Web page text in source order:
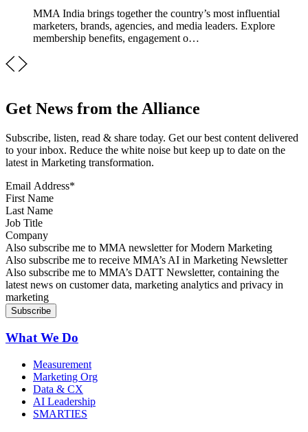
MMA India brings together the country’s most influential
marketers, brands, agencies, and media leaders. Explore
membership benefits, engagement o…
Get News from the Alliance
Subscribe, listen, read & share today. Get our best content delivered
to your inbox. Reduce the white noise but keep up to date on the
latest in Marketing transformation.
Email Address*
First Name
Last Name
Job Title
Company
Sign up for MMA news
Also subscribe me to MMA newsletter for Modern Marketing
Sign up for AI in Marketing Newsletter
Also subscribe me to receive MMA’s AI in Marketing Newsletter
Sign up for MMA DATT Newsletter
Also subscribe me to MMA’s DATT Newsletter, containing the
latest news on customer data, marketing analytics and privacy in
marketing
What We Do
Measurement
Marketing Org
Data & CX
AI Leadership
SMARTIES